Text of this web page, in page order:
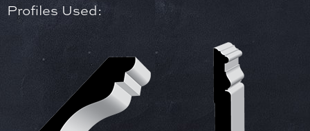
Profiles Used: